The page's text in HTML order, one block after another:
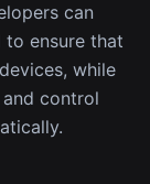
can
ensure that
while
control